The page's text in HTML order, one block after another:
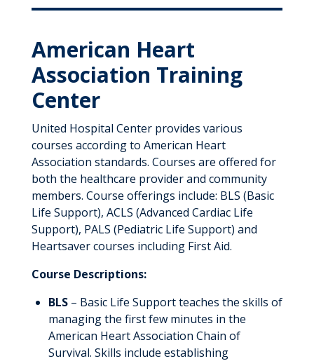
American Heart
Association Training
Center
United Hospital Center provides various
courses according to American Heart
Association standards. Courses are offered for
both the healthcare provider and community
members. Course offerings include: BLS (Basic
Life Support), ACLS (Advanced Cardiac Life
Support), PALS (Pediatric Life Support) and
Heartsaver courses including First Aid.
Course Descriptions:
BLS– Basic Life Support teaches the skills of
managing the first few minutes in the
American Heart Association Chain of
Survival. Skills include establishing